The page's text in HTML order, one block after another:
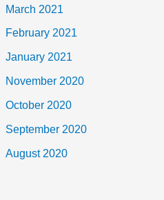
March 2021
February 2021
January 2021
November 2020
October 2020
September 2020
August 2020